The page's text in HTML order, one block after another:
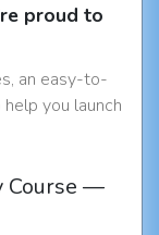
proud to
an easy-to-
you launch
Course —